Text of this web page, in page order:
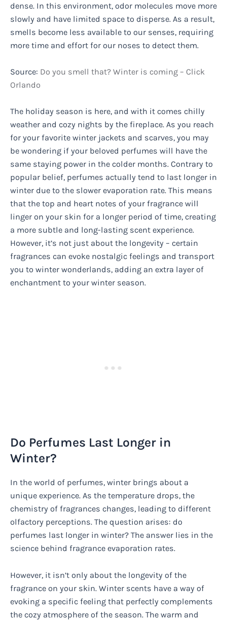
dense. In this environment, odor molecules move more
slowly and have limited space to disperse. As a result,
smells become less available to our senses, requiring
more time and effort for our noses to detect them.
Source: Do you smell that? Winter is coming – Click
Orlando
The holiday season is here, and with it comes chilly
weather and cozy nights by the fireplace. As you reach
for your favorite winter jackets and scarves, you may
be wondering if your beloved perfumes will have the
same staying power in the colder months. Contrary to
popular belief, perfumes actually tend to last longer in
winter due to the slower evaporation rate. This means
that the top and heart notes of your fragrance will
linger on your skin for a longer period of time, creating
a more subtle and long-lasting scent experience.
However, it’s not just about the longevity – certain
fragrances can evoke nostalgic feelings and transport
you to winter wonderlands, adding an extra layer of
enchantment to your winter season.
Do Perfumes Last Longer in
Winter?
In the world of perfumes, winter brings about a
unique experience. As the temperature drops, the
chemistry of fragrances changes, leading to different
olfactory perceptions. The question arises: do
perfumes last longer in winter? The answer lies in the
science behind fragrance evaporation rates.
However, it isn’t only about the longevity of the
fragrance on your skin. Winter scents have a way of
evoking a specific feeling that perfectly complements
the cozy atmosphere of the season. The warm and